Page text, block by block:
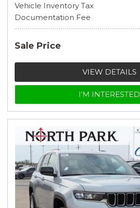
Vehicle Inventory Tax
Documentation Fee
Sale Price
VIEW DETAILS
I'M INTERESTED